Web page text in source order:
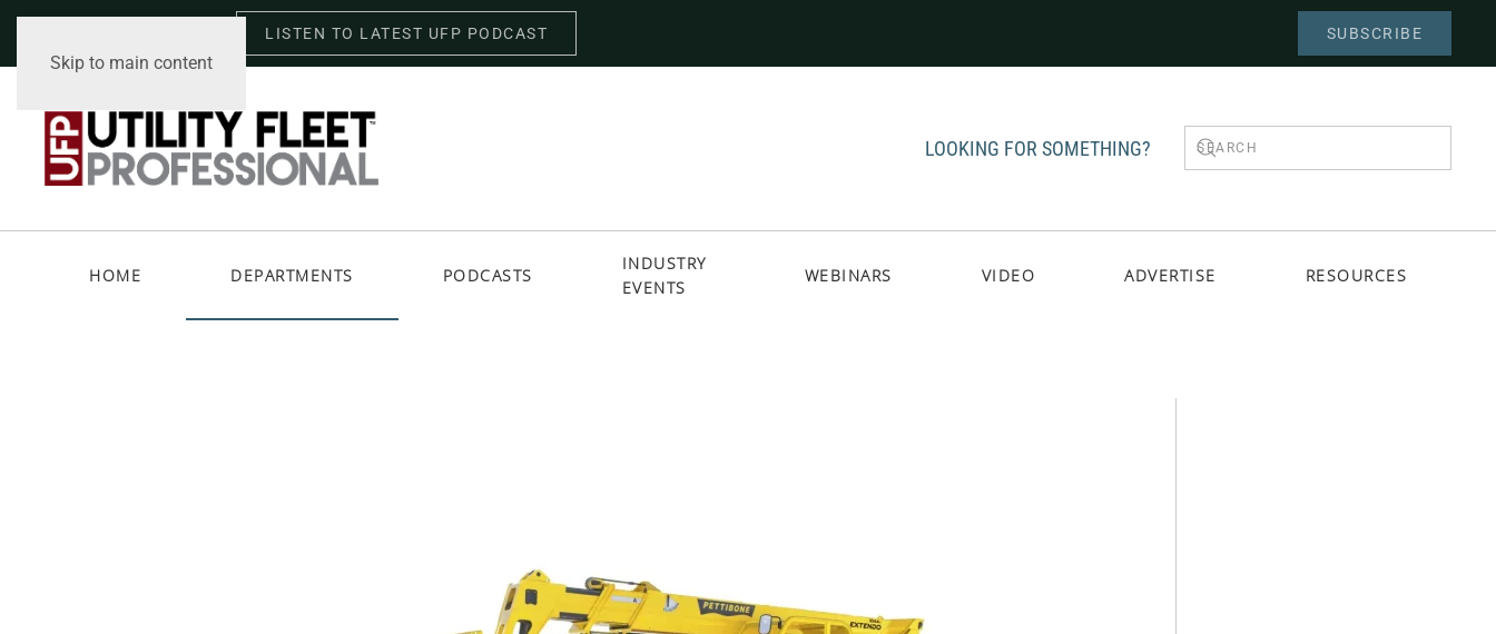
Skip to main content
LISTEN TO LATEST UFP PODCAST SUBSCRIBE
LOOKING FOR SOMETHING?
HOME DEPARTMENTS PODCASTS
INDUSTRY
EVENTS
WEBINARS VIDEO ADVERTISE RESOURCES